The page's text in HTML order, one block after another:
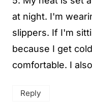
at night. I'm
slippers. If I'm
because I get
comfortable. I
Reply